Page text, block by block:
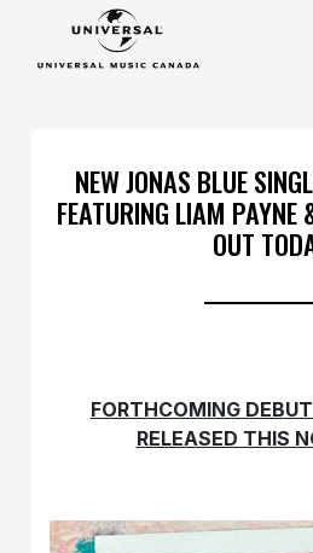
NEW JONAS BLUE
FEATURING LIAM PAYNE
OUT
FORTHCOMING
RELEASED THIS